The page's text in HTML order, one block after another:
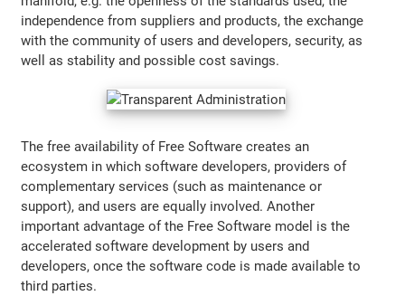
independence from suppliers and products, the exchange
with the community of users and developers, security, as
well as stability and possible cost savings.
The free availability of Free Software creates an
ecosystem in which software developers, providers of
complementary services (such as maintenance or
support), and users are equally involved. Another
important advantage of the Free Software model is the
accelerated software development by users and
developers, once the software code is made available to
third parties.